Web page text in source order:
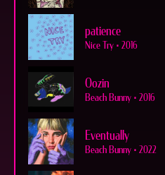
patience
Nice Try • 2016
Oozin
Beach Bunny • 2016
Eventually
Beach Bunny • 2022